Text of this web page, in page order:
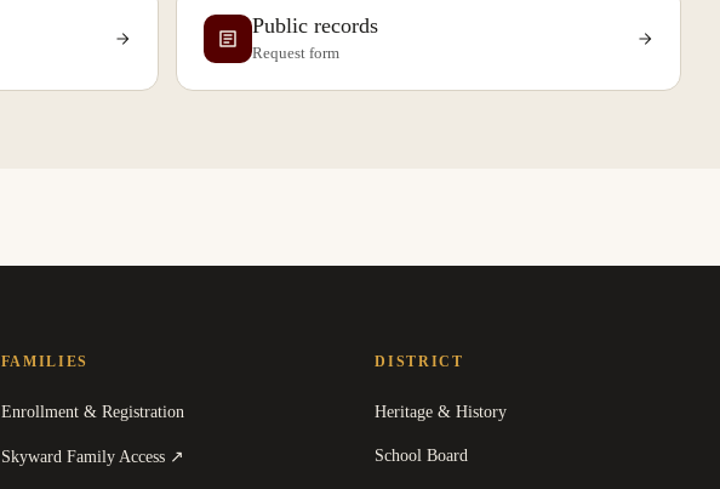
Public records
Request form
FAMILIES
Enrollment & Registration
Skyward Family Access ↗
DISTRICT
Heritage & History
School Board